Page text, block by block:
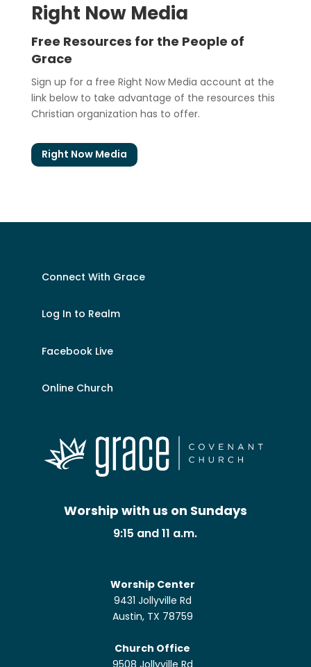
Right Now Media
Free Resources for the People of
Grace
Sign up for a free Right Now Media account at the
link below to take advantage of the resources this
Christian organization has to offer.
Right Now Media
Connect With Grace
Log In to Realm
Facebook Live
Online Church
Worship with us on Sundays
9:15 and 11 a.m.
Worship Center
9431 Jollyville Rd
Austin, TX 78759
Church Office
9508 Jollyville Rd